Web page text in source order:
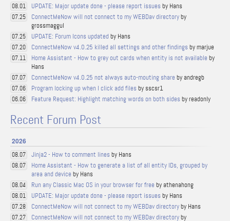
08.01 UPDATE: Major update done - please report issues by Hans
07.25 ConnectMeNow will not connect to my WEBDav directoryby
grossmaggul
07.25 UPDATE: Forum Icons updated by Hans
07.20 ConnectMeNow v4.0.25 killed all settings and other findings by marjue
07.11 Home Assistant - How to grey out cards when entity is not available by
Hans
07.07 ConnectMeNow v4.0.25 not always auto-mouting share by andregb
07.06 Program locking up when I click add files by sscsr1
06.06 Feature Request: Highlight matching words on both sides by readonly
Recent Forum Post
2026
08.07 Jinja2 - How to comment lines by Hans
08.07
Home Assistant - How to generate a list of all entity IDs, grouped by
area and device by Hans
08.04 Run any Classic Mac OS in your browser for free by athenahong
08.01 UPDATE: Major update done - please report issues by Hans
07.28 ConnectMeNow will not connect to my WEBDav directoryby Hans
07.27 ConnectMeNow will not connect to my WEBDav directoryby